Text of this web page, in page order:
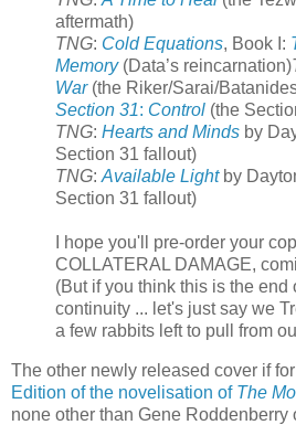
aftermath)
TNG: Cold Equations, Book I:
Memory(Data’s reincarnation)
War(the Riker/Sarai/
Section 31: Control (the
TNG: Hearts and Minds by
Section 31 fallout)
TNG: Available Lightby
Section 31 fallout)
I hope you'll pre-order your
COLLATERAL DAMAGE,
(But if you think this is the end
continuity ... let's just say we
a few rabbits left to pull from
The other newly released cover if
Edition of the novelisation of The
none other than Gene Roddenberry